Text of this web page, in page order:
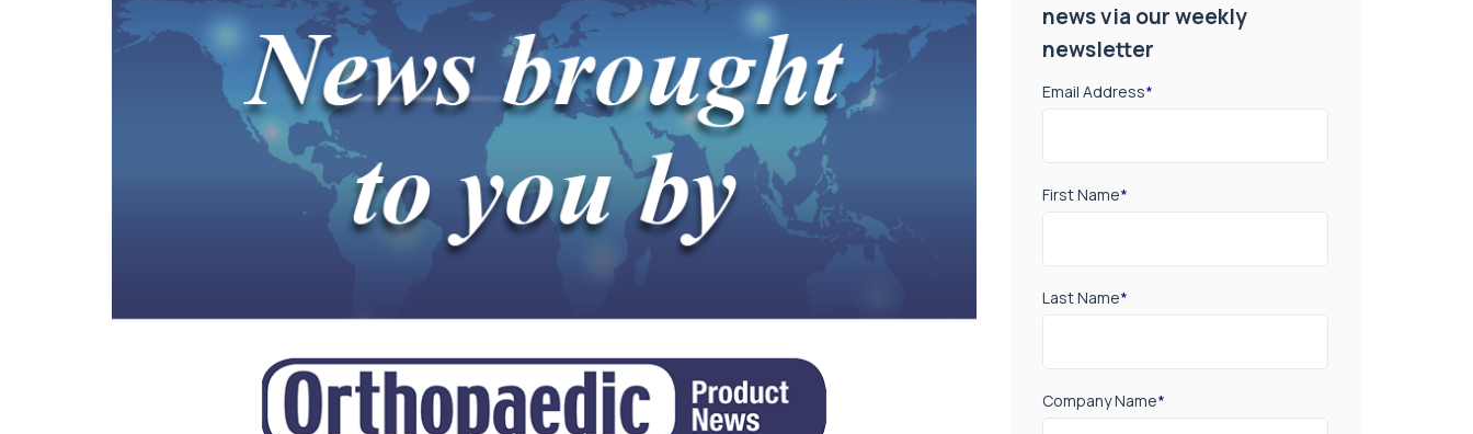
news via our weekly
newsletter
Email Address*
First Name*
Last Name*
Company Name*